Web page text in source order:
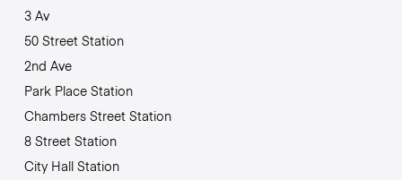
3 Av
50 Street Station
2nd Ave
Park Place Station
Chambers Street Station
8 Street Station
City Hall Station